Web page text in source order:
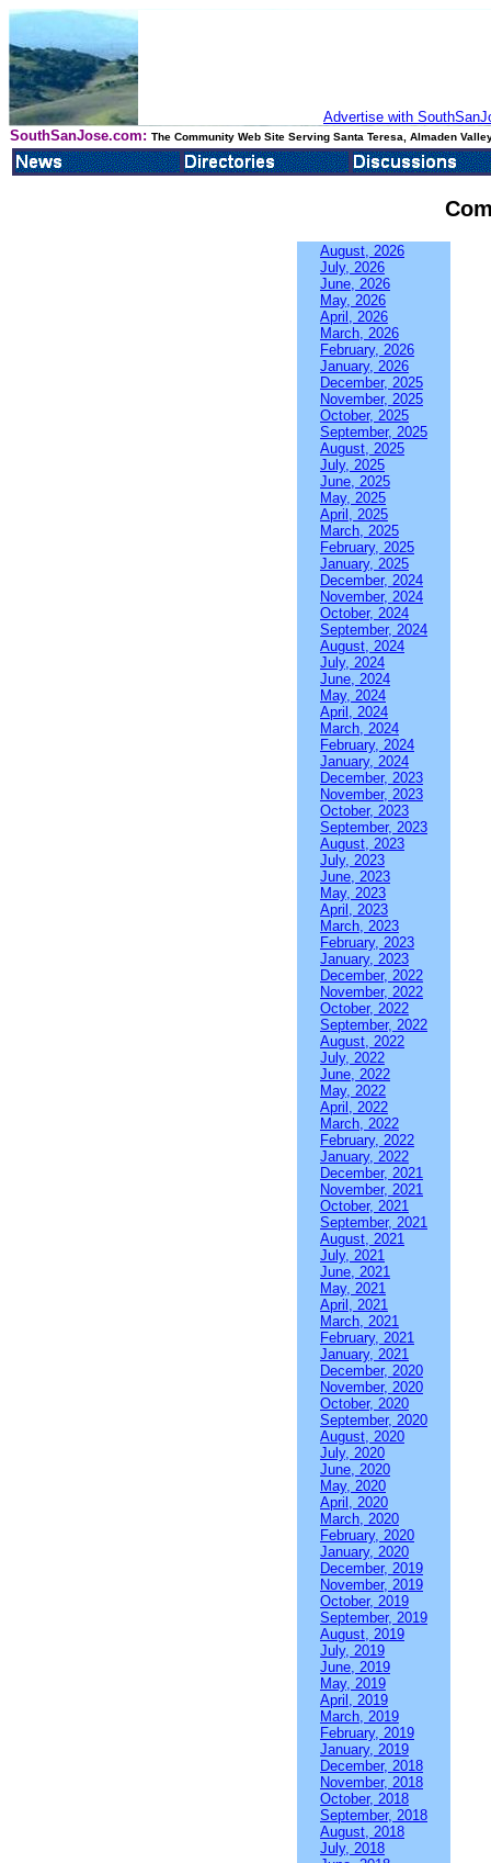
Advertise with
SouthSanJose.com: The Community Web Site Serving Santa Teresa, Almaden
August, 2026
July, 2026
June, 2026
May, 2026
April, 2026
March, 2026
February, 2026
January, 2026
December, 2025
November, 2025
October, 2025
September, 2025
August, 2025
July, 2025
June, 2025
May, 2025
April, 2025
March, 2025
February, 2025
January, 2025
December, 2024
November, 2024
October, 2024
September, 2024
August, 2024
July, 2024
June, 2024
May, 2024
April, 2024
March, 2024
February, 2024
January, 2024
December, 2023
November, 2023
October, 2023
September, 2023
August, 2023
July, 2023
June, 2023
May, 2023
April, 2023
March, 2023
February, 2023
January, 2023
December, 2022
November, 2022
October, 2022
September, 2022
August, 2022
July, 2022
June, 2022
May, 2022
April, 2022
March, 2022
February, 2022
January, 2022
December, 2021
November, 2021
October, 2021
September, 2021
August, 2021
July, 2021
June, 2021
May, 2021
April, 2021
March, 2021
February, 2021
January, 2021
December, 2020
November, 2020
October, 2020
September, 2020
August, 2020
July, 2020
June, 2020
May, 2020
April, 2020
March, 2020
February, 2020
January, 2020
December, 2019
November, 2019
October, 2019
September, 2019
August, 2019
July, 2019
June, 2019
May, 2019
April, 2019
March, 2019
February, 2019
January, 2019
December, 2018
November, 2018
October, 2018
September, 2018
August, 2018
July, 2018